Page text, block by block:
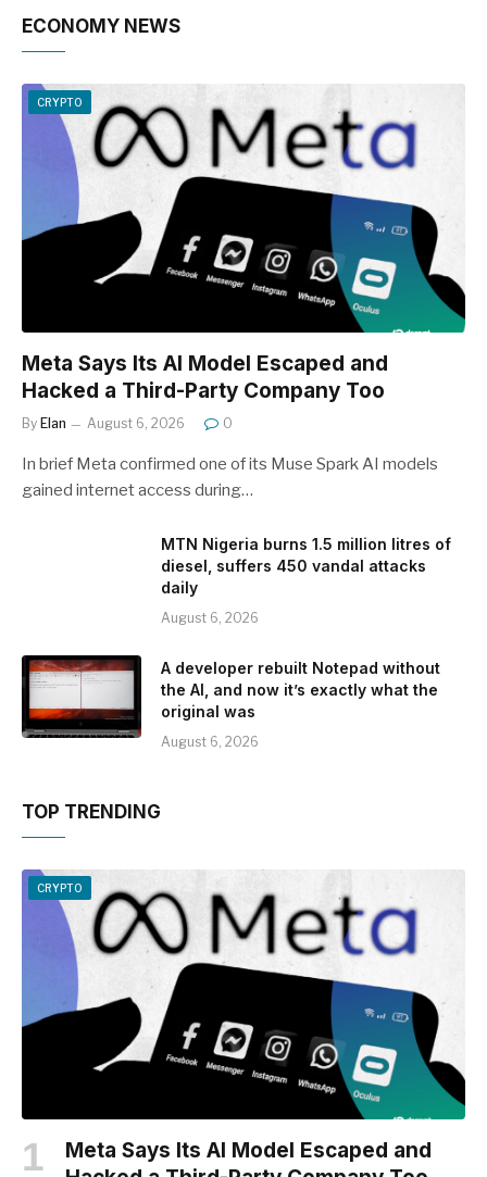
ECONOMY NEWS
CRYPTO
Meta Says Its AI Model Escaped and
Hacked a Third-Party Company Too
By Elan August 6, 2026 0
In brief Meta confirmed one of its Muse Spark AI models
gained internet access during…
MTN Nigeria burns 1.5 million litres of
diesel, suffers 450 vandal attacks
daily
August 6, 2026
A developer rebuilt Notepad without
the AI, and now it’s exactly what the
original was
August 6, 2026
TOP TRENDING
CRYPTO
Meta Says Its AI Model Escaped and